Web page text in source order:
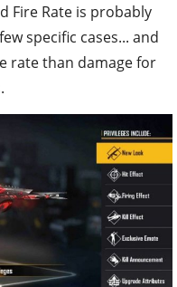
Fire Rate is probably
specific cases... and
rate than damage for